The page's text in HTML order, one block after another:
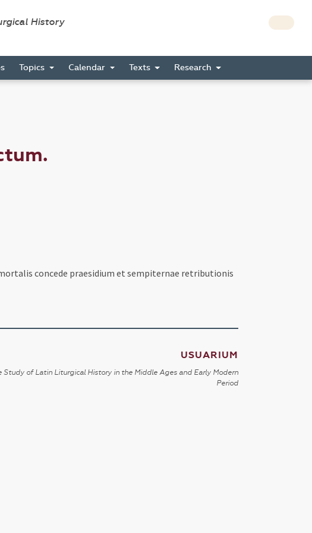
History
Topics Calendar Texts Research
concede praesidium et sempiternae retributionis
USUARIUM
of Latin Liturgical History in the Middle Ages and Early Modern
Period